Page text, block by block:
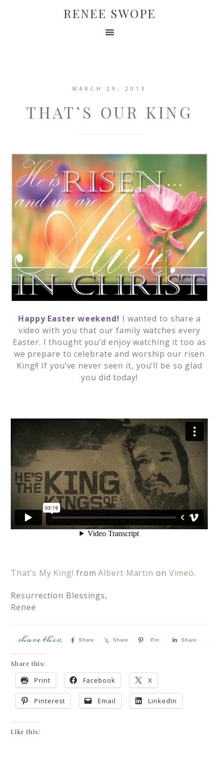
RENEE SWOPE
MARCH 29, 2013
THAT’S OUR KING
Happy Easter weekend! I wanted to share a
video with you that our family watches every
Easter. I thought you’d enjoy watching it too as
we prepare to celebrate and worship our risen
King!! If you’ve never seen it, you’ll be so glad
you did today!
That’s My King! fromAlbert Martin on Vimeo.
Resurrection Blessings,
Renee
Share Share Pin Share
Share this:
Print Facebook X
Pinterest Email LinkedIn
Like this: